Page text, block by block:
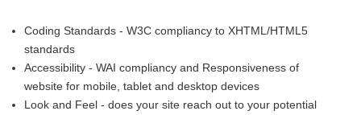
Coding Standards - W3C compliancy to XHTML/HTML5
standards
Accessibility - WAI compliancy and Responsiveness of
website for mobile, tablet and desktop devices
Look and Feel - does your site reach out to your potential